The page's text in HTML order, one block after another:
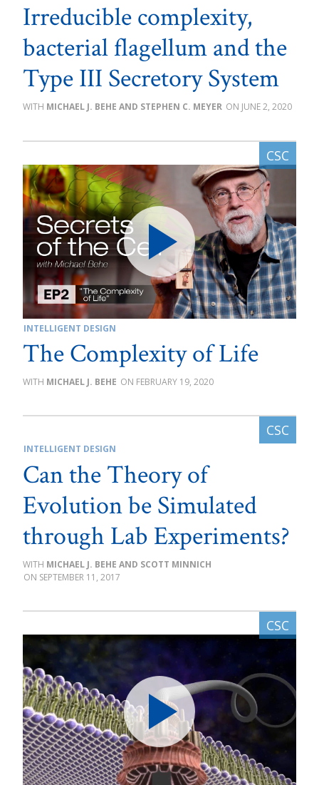
Irreducible complexity,
bacterial flagellum and the
Type III Secretory System
MICHAEL J. BEHE AND STEPHEN C. MEYER JUNE 2, 2020
INTELLIGENT DESIGN
The Complexity of Life
MICHAEL J. BEHE FEBRUARY 19, 2020
INTELLIGENT DESIGN
Can the Theory of
Evolution be Simulated
through Lab Experiments?
MICHAEL J. BEHE AND SCOTT MINNICH
SEPTEMBER 11, 2017